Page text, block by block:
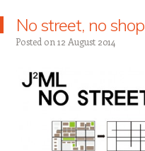
No street, no shop
Posted on 12 August 2014